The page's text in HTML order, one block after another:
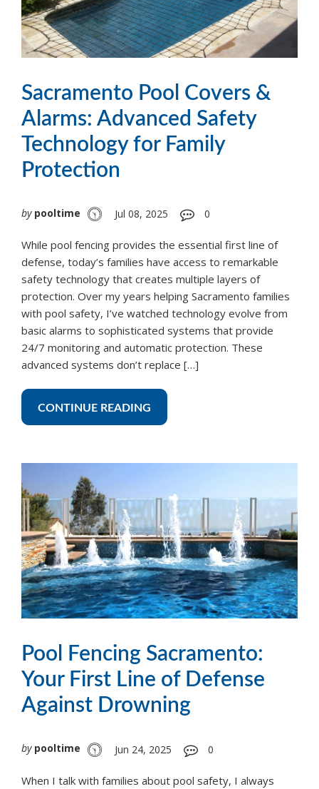
Sacramento Pool Covers &
Alarms: Advanced Safety
Technology for Family
Protection
by pooltime Jul 08, 2025 0
While pool fencing provides the essential first line of
defense, today’s families have access to remarkable
safety technology that creates multiple layers of
protection. Over my years helping Sacramento families
with pool safety, I’ve watched technology evolve from
basic alarms to sophisticated systems that provide
24/7 monitoring and automatic protection. These
advanced systems don’t replace […]
CONTINUE READING
Pool Fencing Sacramento:
Your First Line of Defense
Against Drowning
by pooltime Jun 24, 2025 0
When I talk with families about pool safety, I always